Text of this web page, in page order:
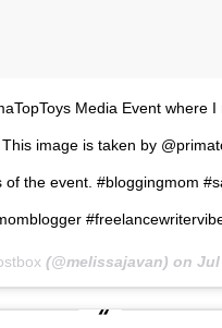
Media Event where
image is taken by
the event. #bloggingmom
(@melissajavan) on Jul